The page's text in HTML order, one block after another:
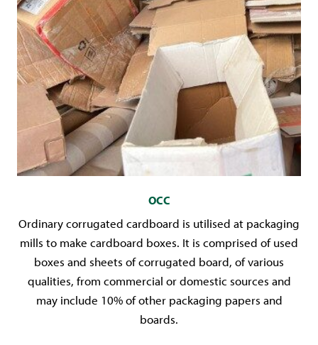
OCC
Ordinary corrugated cardboard is utilised at packaging
mills to make cardboard boxes. It is comprised of used
boxes and sheets of corrugated board, of various
qualities, from commercial or domestic sources and
may include 10% of other packaging papers and
boards.